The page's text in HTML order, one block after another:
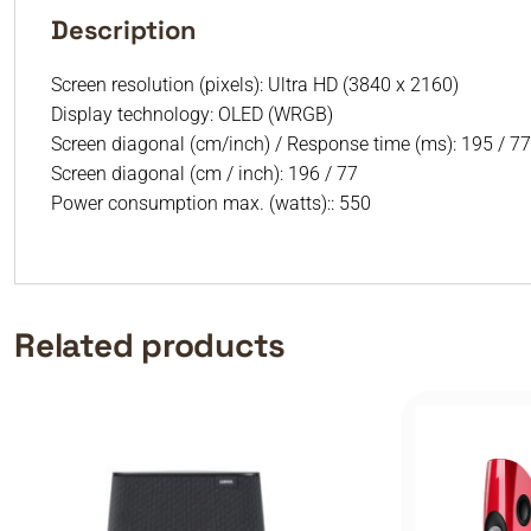
Description
Screen resolution (pixels): Ultra HD (3840 x 2160)
Display technology: OLED (WRGB)
Screen diagonal (cm/inch) / Response time (ms): 195 /
Screen diagonal (cm / inch): 196 / 77
Power consumption max. (watts):: 550
Related products